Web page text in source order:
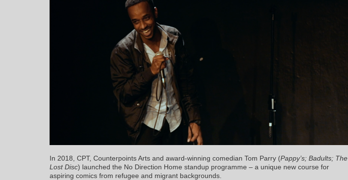
In 2018, CPT, Counterpoints Arts and award-winning comedian Tom Parry (Pappy’s; Badults; The
Lost Disc) launched the No Direction Home standup programme – a unique new course for
aspiring comics from refugee and migrant backgrounds.